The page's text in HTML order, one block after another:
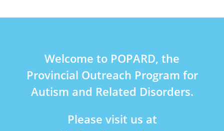
Welcome to POPARD, the
Provincial Outreach Program for
Autism and Related Disorders.
Please visit us at